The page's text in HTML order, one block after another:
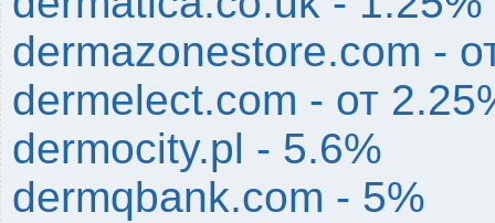
dermazonestore.com -
dermelect.com - от
dermocity.pl - 5.6%
dermqbank.com - 5%